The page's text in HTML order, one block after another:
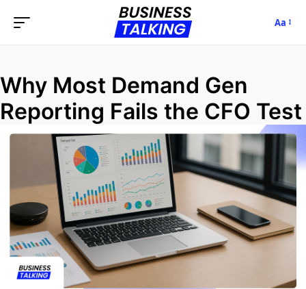
Aa
Why Most Demand Gen
Reporting Fails the CFO Test